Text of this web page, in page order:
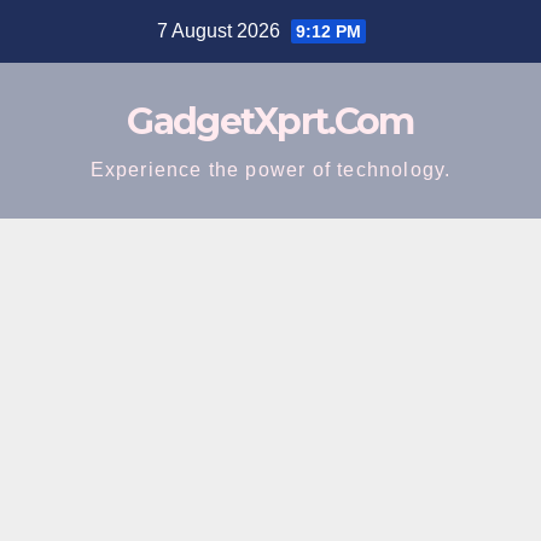
7 August 2026 9:12 PM
GadgetXprt.Com
Experience the power of technology.